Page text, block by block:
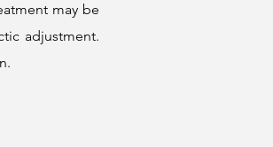
may be
adjustment.